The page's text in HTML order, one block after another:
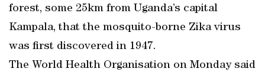
forest, some 25km from Uganda’s capital
Kampala, that the mosquito-borne Zika virus
was first discovered in 1947.
The World Health Organisation on Monday said